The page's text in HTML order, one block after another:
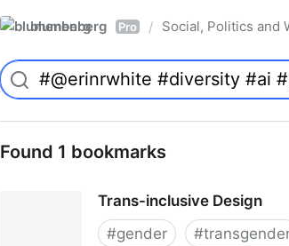
blumenberg Pro / Social, Politics and
Found 1 bookmarks
Trans-inclusive Design
#gender #